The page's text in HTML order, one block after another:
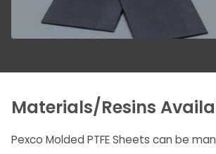
Materials/Resins
Pexco Molded PTFE Sheets can be